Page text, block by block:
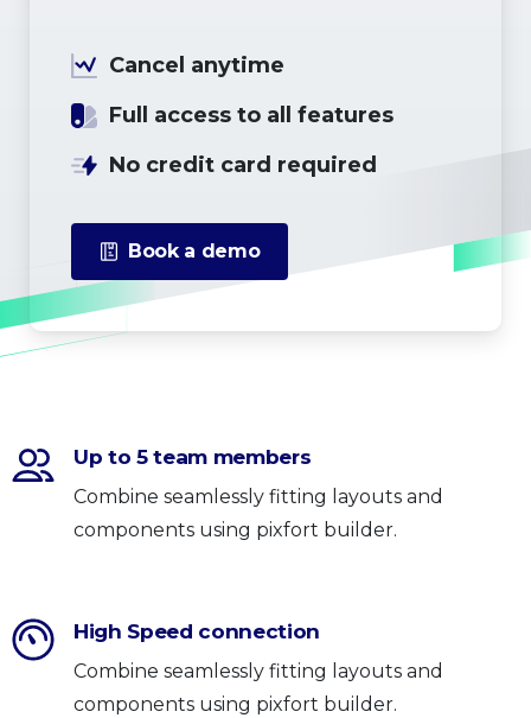
Cancel anytime
Full access to all features
No credit card required
Book a demo
Up to 5 team members
Combine seamlessly fitting layouts and
components using pixfort builder.
High Speed connection
Combine seamlessly fitting layouts and
components using pixfort builder.